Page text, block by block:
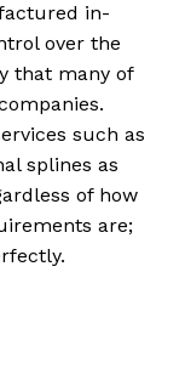
in-
over the
that many of
such as
splines as
of how
are;